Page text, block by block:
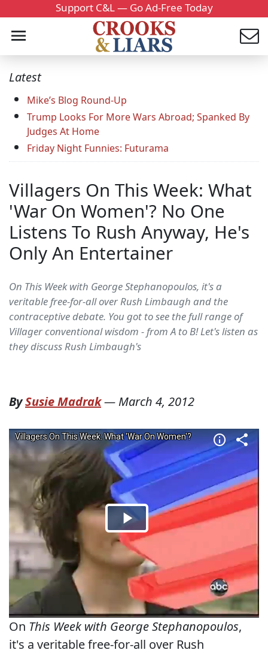
Support C&L — Go Ad-Free Today
Latest
Mike’s Blog Round-Up
Trump Looks For More Wars Abroad; Spanked By
Judges At Home
Friday Night Funnies: Futurama
Villagers On This Week: What
'War On Women'? No One
Listens To Rush Anyway, He's
Only An Entertainer
On This Week with George Stephanopoulos, it's a
veritable free-for-all over Rush Limbaugh and the
contraceptive debate. You got to see the full range of
Villager conventional wisdom - from A to B! Let's listen as
they discuss Rush Limbaugh's
BySusie Madrak— March 4, 2012
On This Week with George Stephanopoulos,
it's a veritable free-for-all over Rush